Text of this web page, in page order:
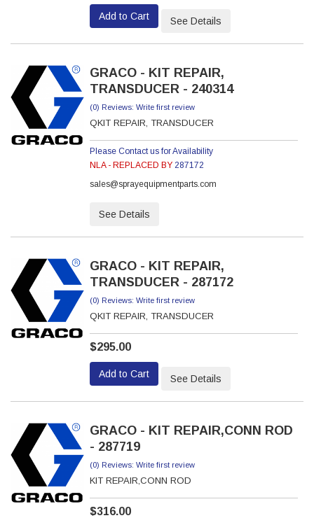
Add to Cart See Details
GRACO - KIT REPAIR,
TRANSDUCER - 240314
(0) Reviews: Write first review
QKIT REPAIR, TRANSDUCER
Please Contact us for Availability
NLA - REPLACED BY 287172
sales@sprayequipmentparts.com
See Details
GRACO - KIT REPAIR,
TRANSDUCER - 287172
(0) Reviews: Write first review
QKIT REPAIR, TRANSDUCER
$295.00
Add to Cart See Details
GRACO - KIT REPAIR,CONN ROD
- 287719
(0) Reviews: Write first review
KIT REPAIR,CONN ROD
$316.00